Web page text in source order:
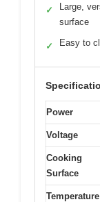
✓
Large,
surface
✓ Easy to
Power
Voltage
Cooking
Surface
Temperature